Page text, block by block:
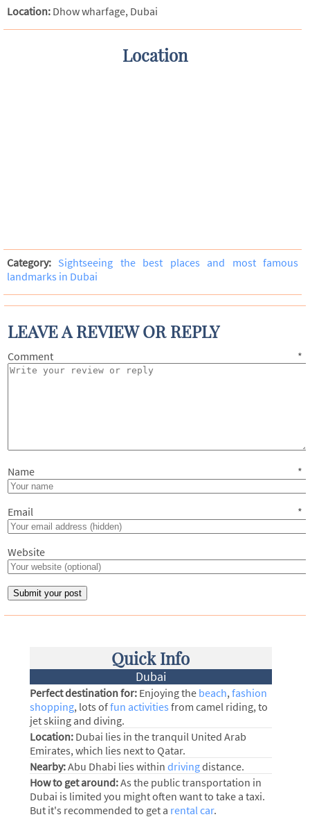
Location: Dhow wharfage, Dubai
Location
Category: Sightseeing the best places and most famous
landmarks in Dubai
LEAVE A REVIEW OR REPLY
Comment *
Name *
Email *
Website
Quick Info
Dubai
Perfect destination for:Enjoying the beach, fashion
shopping, lots offun activities from camel riding, to
jet skiing and diving.
Location:Dubai lies in the tranquil United Arab
Emirates, which lies next to Qatar.
Nearby:Abu Dhabi lies within drivingdistance.
How to get around:As the public transportation in
Dubai is limited you might often want to take a taxi.
But it's recommended to get a rental car.